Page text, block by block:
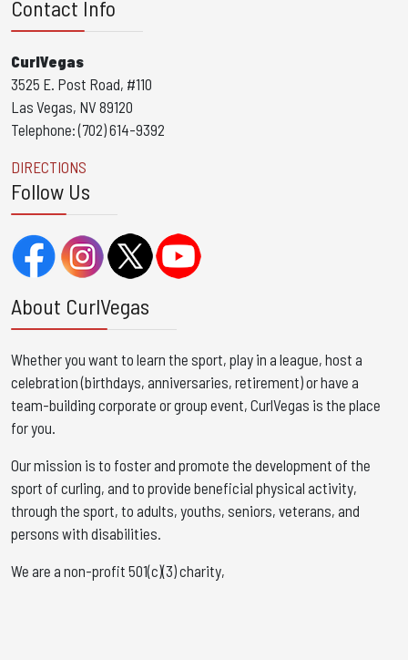
Contact Info
CurlVegas
3525 E. Post Road, #110
Las Vegas, NV 89120
Telephone: (702) 614-9392
DIRECTIONS
Follow Us
About CurlVegas
Whether you want to learn the sport, play in a league, host a
celebration (birthdays, anniversaries, retirement) or have a
team-building corporate or group event, CurlVegas is the place
for you. ​
Our mission is to foster and promote the development of the
sport of curling, and to provide beneficial physical activity,
through the sport, to adults, youths, seniors, veterans, and
persons with disabilities.
We are a non-profit 501(c)(3) charity,